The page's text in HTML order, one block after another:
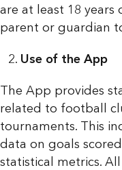
are at least 18 years
parent or guardian
Use of the App
The App provides
related to football
tournaments. This
data on goals
statistical metrics.